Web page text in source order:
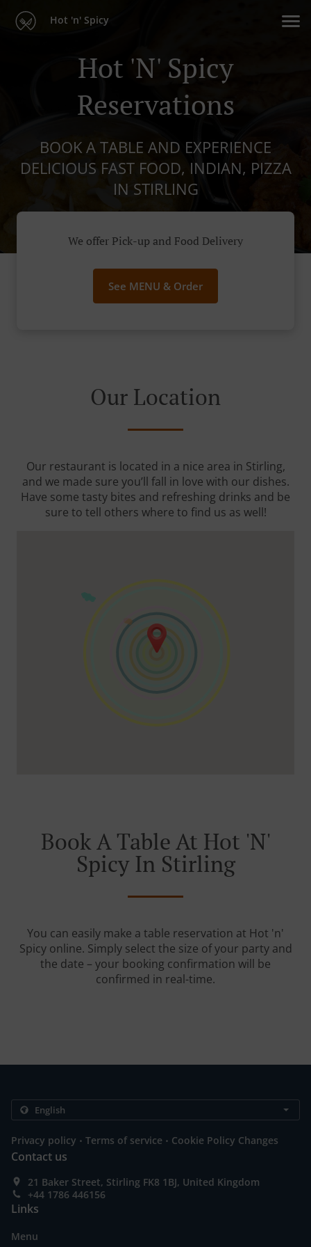
Hot 'n' Spicy
Hot 'n' Spicy
Reservations
BOOK A TABLE AND EXPERIENCE
DELICIOUS FAST FOOD, INDIAN, PIZZA
IN STIRLING
We offer Pick-up and Food Delivery
See MENU & Order
Our Location
Our restaurant is located in a nice area in Stirling,
and we made sure you’ll fall in love with our dishes.
Have some tasty bites and refreshing drinks and be
sure to tell others where to find us as well!
Book A Table At Hot 'n'
Spicy In Stirling
You can easily make a table reservation at Hot 'n'
Spicy online. Simply select the size of your party and
the date – your booking confirmation will be
confirmed in real-time.
Privacy policy . Terms of service . Cookie Policy Changes
Contact us
21 Baker Street, Stirling FK8 1BJ, United Kingdom
+44 1786 446156
Links
Menu